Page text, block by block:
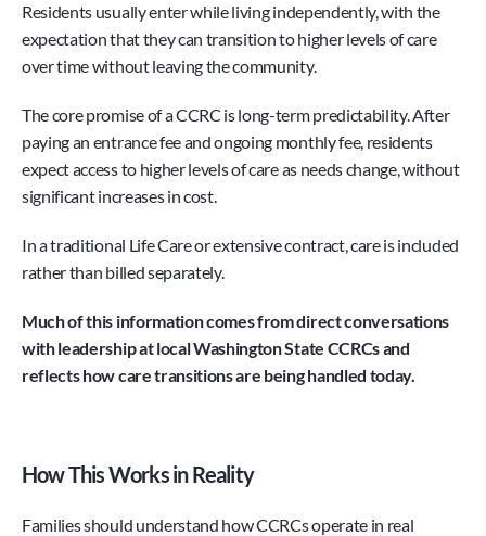
Residents usually enter while living independently, with the
expectation that they can transition to higher levels of care
over time without leaving the community.
The core promise of a CCRC is long-term predictability. After
paying an entrance fee and ongoing monthly fee, residents
expect access to higher levels of care as needs change, without
significant increases in cost.
In a traditional Life Care or extensive contract, care is included
rather than billed separately.
Much of this information comes from direct conversations
with leadership at local Washington State CCRCs and
reflects how care transitions are being handled today.
How This Works in Reality
Families should understand how CCRCs operate in real